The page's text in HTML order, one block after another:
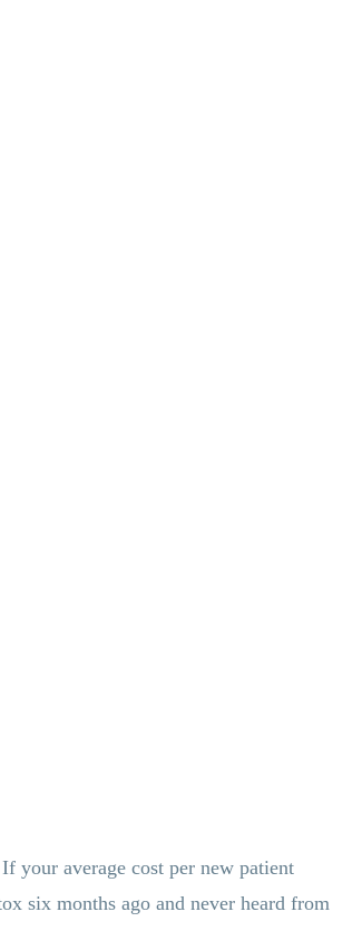
your average cost per new patient
six months ago and never heard from